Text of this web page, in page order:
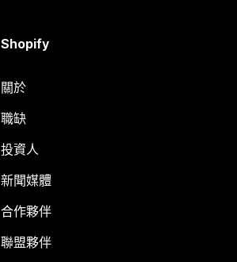
Shopify
關於
職缺
投資人
新聞媒體
合作夥伴
聯盟夥伴